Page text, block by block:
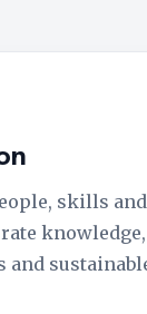
skills
knowledge,